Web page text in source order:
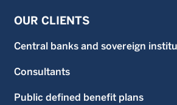
OUR CLIENTS
Central banks and sovereign
Consultants
Public defined benefit plans